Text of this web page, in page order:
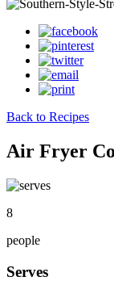
Back to Recipes
Air Fryer
8
people
Serves